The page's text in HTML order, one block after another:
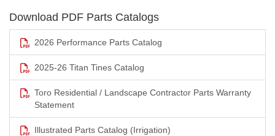
Download PDF Parts Catalogs
2026 Performance Parts Catalog
2025-26 Titan Tines Catalog
Toro Residential / Landscape Contractor Parts Warranty
Statement
Illustrated Parts Catalog (Irrigation)